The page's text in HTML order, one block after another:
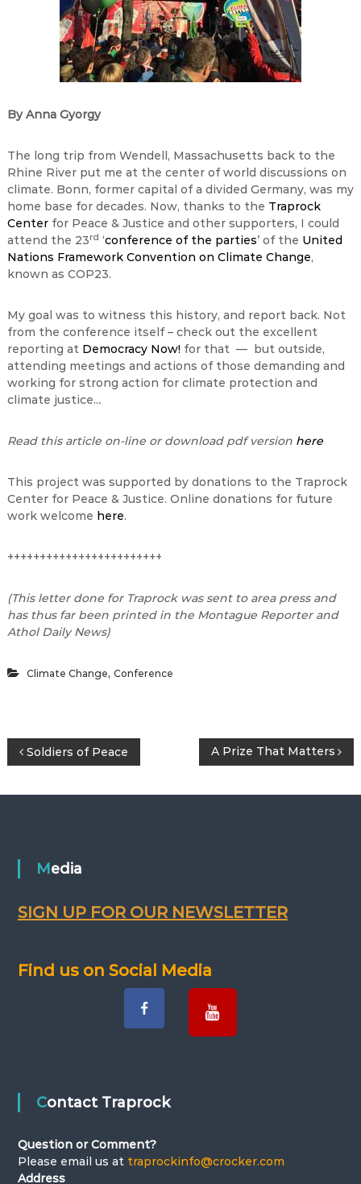
By Anna Gyorgy
The long trip from Wendell, Massachusetts back to the
Rhine River put me at the center of world discussions on
climate. Bonn, former capital of a divided Germany, was my
home base for decades. Now, thanks to the Traprock
Centerfor Peace & Justice and other supporters, I could
attend the 23rd ‘conference of the parties’ of the United
Nations Framework Convention on Climate Change,
known as COP23.
My goal was to witness this history, and report back. Not
from the conference itself – check out the excellent
reporting at Democracy Now! for that — but outside,
attending meetings and actions of those demanding and
working for strong action for climate protection and
climate justice...
Read this article on-line or download pdf version here
This project was supported by donations to the Traprock
Center for Peace & Justice. Online donations for future
work welcome here.
++++++++++++++++++++++++
(This letter done for Traprock was sent to area press and
has thus far been printed in the Montague Reporter and
Athol Daily News)
Climate Change, Conference
P
o
n
v
Soldiers of Peace A Prize That Matters
Media
SIGN UP FOR OUR NEWSLETTER
Find us on Social Media
Contact Traprock
Question or Comment?
Please email us at traprockinfo@crocker.com
Address